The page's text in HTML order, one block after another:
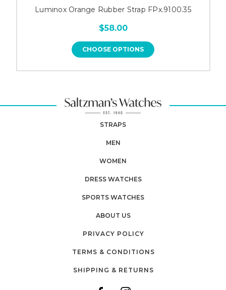
Luminox Orange Rubber Strap FPx.9100.35
$58.00
CHOOSE OPTIONS
STRAPS
MEN
WOMEN
DRESS WATCHES
SPORTS WATCHES
ABOUT US
PRIVACY POLICY
TERMS & CONDITIONS
SHIPPING & RETURNS